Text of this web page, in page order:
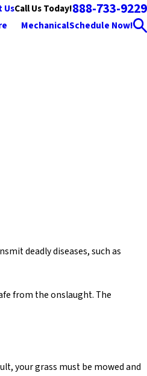
UsCall Us Today!888-733-9229
MechanicalSchedule Now!
deadly diseases, such as
from the onslaught. The
your grass must be mowed and